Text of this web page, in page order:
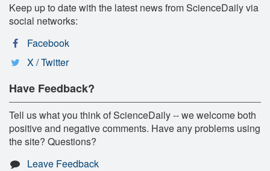
Keep up to date with the latest news from ScienceDaily via
social networks:
Facebook
X / Twitter
Have Feedback?
Tell us what you think of ScienceDaily -- we welcome both
positive and negative comments. Have any problems using
the site? Questions?
Leave Feedback